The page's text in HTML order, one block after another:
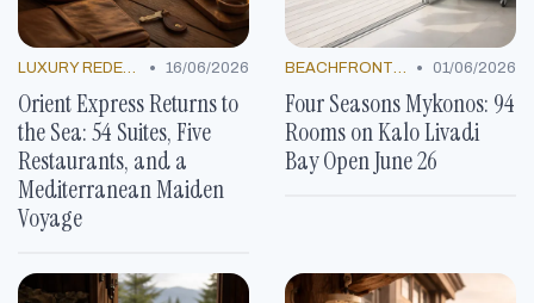
LUXURY REDEFINED • 16/06/2026
Orient Express Returns to
the Sea: 54 Suites, Five
Restaurants, and a
Mediterranean Maiden
Voyage
BEACHFRONT GETAWAYS • 01/06/2026
Four Seasons Mykonos: 94
Rooms on Kalo Livadi
Bay Open June 26